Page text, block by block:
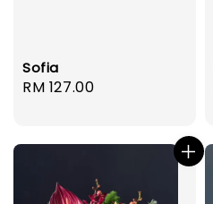
Sofia
Regular
RM 127.00